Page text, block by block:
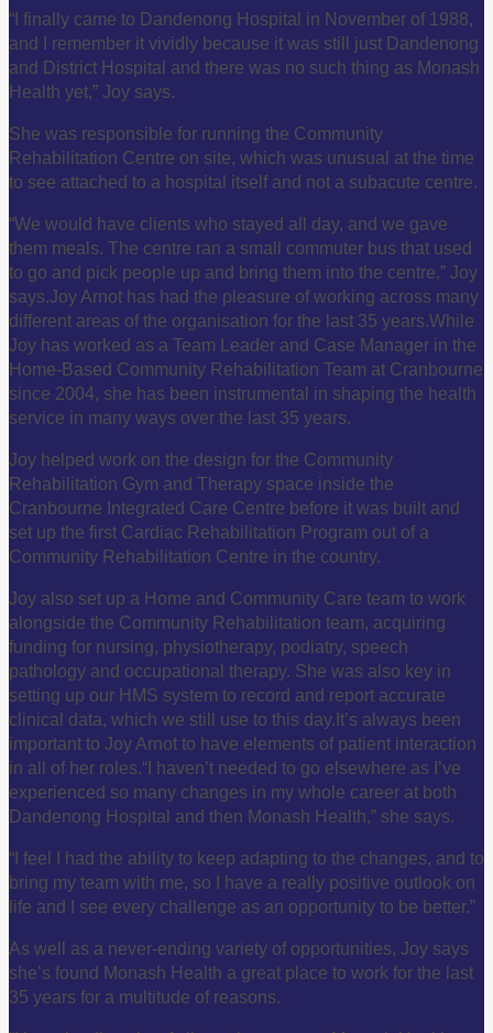
“I finally came to Dandenong Hospital in November of 1988,
and I remember it vividly because it was still just Dandenong
and District Hospital and there was no such thing as Monash
Health yet,” Joy says.
She was responsible for running the Community
Rehabilitation Centre on site, which was unusual at the time
to see attached to a hospital itself and not a subacute centre.
“We would have clients who stayed all day, and we gave
them meals. The centre ran a small commuter bus that used
to go and pick people up and bring them into the centre,” Joy
says.Joy Arnot has had the pleasure of working across many
different areas of the organisation for the last 35 years.While
Joy has worked as a Team Leader and Case Manager in the
Home-Based Community Rehabilitation Team at Cranbourne
since 2004, she has been instrumental in shaping the health
service in many ways over the last 35 years.
Joy helped work on the design for the Community
Rehabilitation Gym and Therapy space inside the
Cranbourne Integrated Care Centre before it was built and
set up the first Cardiac Rehabilitation Program out of a
Community Rehabilitation Centre in the country.
Joy also set up a Home and Community Care team to work
alongside the Community Rehabilitation team, acquiring
funding for nursing, physiotherapy, podiatry, speech
pathology and occupational therapy. She was also key in
setting up our HMS system to record and report accurate
clinical data, which we still use to this day. It’s always been
important to Joy Arnot to have elements of patient interaction
in all of her roles.“I haven’t needed to go elsewhere as I’ve
experienced so many changes in my whole career at both
Dandenong Hospital and then Monash Health,” she says.
“I feel I had the ability to keep adapting to the changes, and to
bring my team with me, so I have a really positive outlook on
life and I see every challenge as an opportunity to be better.”
As well as a never-ending variety of opportunities, Joy says
she’s found Monash Health a great place to work for the last
35 years for a multitude of reasons.